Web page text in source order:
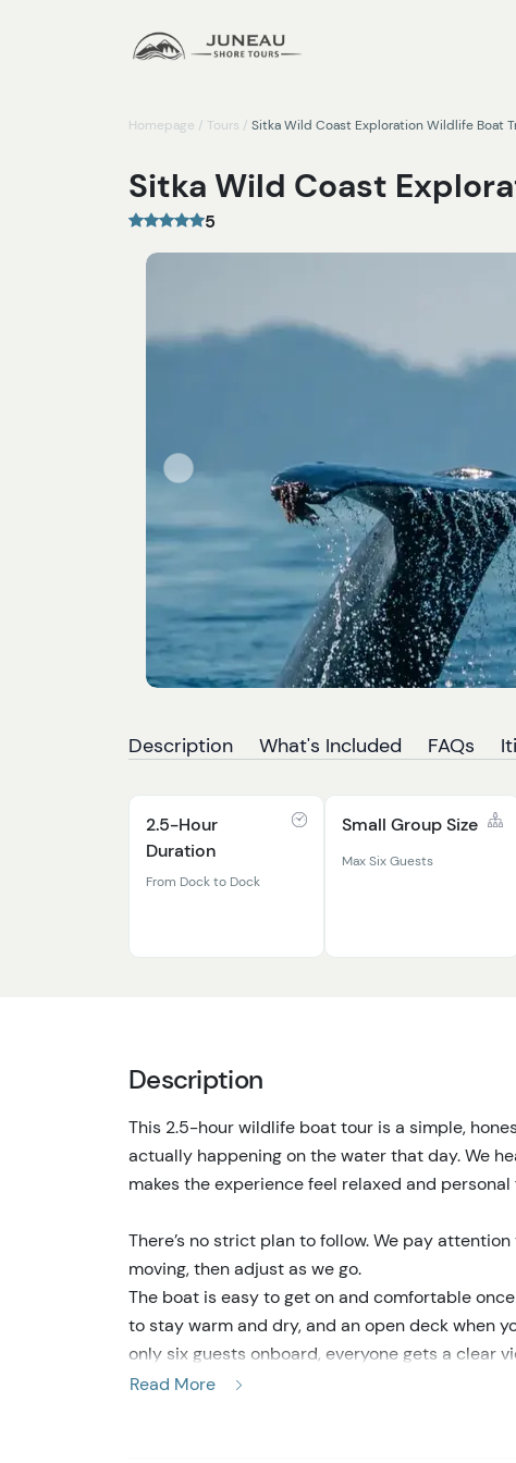
Homepage / Tours / Sitka Wild Coast Exploration Wildlife Boat
Sitka Wild Coast
5
Description What's Included FAQs
2.5-Hour
Duration
From Dock to Dock
Small Group Size
Max Six Guests
Description
This 2.5-hour wildlife boat tour is a simple,
actually happening on the water that day. We
makes the experience feel relaxed and
There’s no strict plan to follow. We pay
moving, then adjust as we go.
The boat is easy to get on and comfortable
to stay warm and dry, and an open deck when
only six guests onboard, everyone gets a clear
photos, or just watch quietly.
Read More